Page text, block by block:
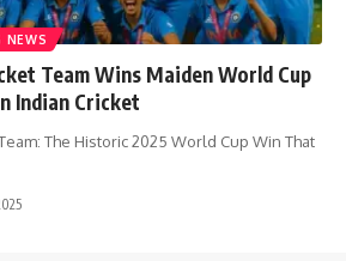
NEWS
Team Wins Maiden World Cup
Indian Cricket
The Historic 2025 World Cup Win That